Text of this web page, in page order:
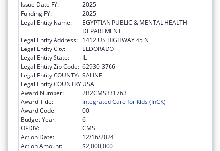
Issue Date FY:
2025
Funding FY:
2025
Legal Entity Name:
EGYPTIAN PUBLIC & MENTAL HEALTH
DEPARTMENT
Legal Entity Address:
1412 US HIGHWAY 45 N
Legal Entity City:
ELDORADO
Legal Entity State:
IL
Legal Entity Zip Code: 62930-3766
Legal Entity COUNTY: SALINE
Legal Entity COUNTRY:USA
Award Number:
2B2CMS331763
Award Title:
Integrated Care for Kids (InCK)
Award Code:
00
Budget Year:
6
OPDIV:
CMS
Action Date:
12/16/2024
Action Amount:
$2,000,000